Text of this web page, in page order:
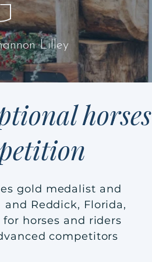
Lilley
horses
gold medalist and
Reddick, Florida,
horses and riders
competitors